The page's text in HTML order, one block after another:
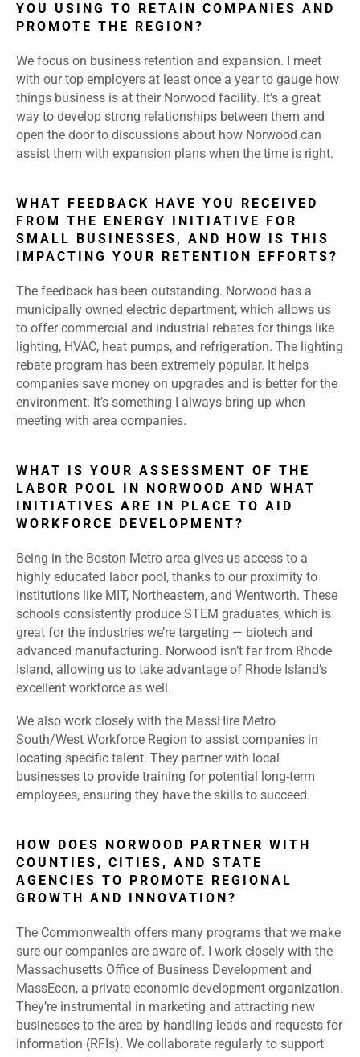
YOU USING TO RETAIN COMPANIES AND
PROMOTE THE REGION?
We focus on business retention and expansion. I meet
with our top employers at least once a year to gauge how
things business is at their Norwood facility. It’s a great
way to develop strong relationships between them and
open the door to discussions about how Norwood can
assist them with expansion plans when the time is right.
WHAT FEEDBACK HAVE YOU RECEIVED
FROM THE ENERGY INITIATIVE FOR
SMALL BUSINESSES, AND HOW IS THIS
IMPACTING YOUR RETENTION EFFORTS?
The feedback has been outstanding. Norwood has a
municipally owned electric department, which allows us
to offer commercial and industrial rebates for things like
lighting, HVAC, heat pumps, and refrigeration. The lighting
rebate program has been extremely popular. It helps
companies save money on upgrades and is better for the
environment. It’s something I always bring up when
meeting with area companies.
WHAT IS YOUR ASSESSMENT OF THE
LABOR POOL IN NORWOOD AND WHAT
INITIATIVES ARE IN PLACE TO AID
WORKFORCE DEVELOPMENT?
Being in the Boston Metro area gives us access to a
highly educated labor pool, thanks to our proximity to
institutions like MIT, Northeastern, and Wentworth. These
schools consistently produce STEM graduates, which is
great for the industries we’re targeting — biotech and
advanced manufacturing. Norwood isn’t far from Rhode
Island, allowing us to take advantage of Rhode Island’s
excellent workforce as well.
We also work closely with the MassHire Metro
South/West Workforce Region to assist companies in
locating specific talent. They partner with local
businesses to provide training for potential long-term
employees, ensuring they have the skills to succeed.
HOW DOES NORWOOD PARTNER WITH
COUNTIES, CITIES, AND STATE
AGENCIES TO PROMOTE REGIONAL
GROWTH AND INNOVATION?
The Commonwealth offers many programs that we make
sure our companies are aware of. I work closely with the
Massachusetts Office of Business Development and
MassEcon, a private economic development organization.
They’re instrumental in marketing and attracting new
businesses to the area by handling leads and requests for
information (RFIs). We collaborate regularly to support